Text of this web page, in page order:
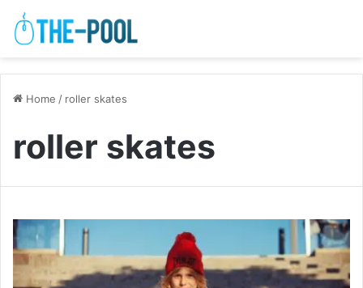
Home / roller skates
roller skates